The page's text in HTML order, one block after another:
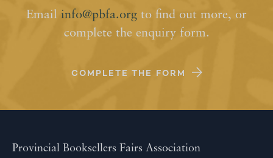
Email info@pbfa.org to find out more, or
complete the enquiry form.
COMPLETE THE FORM
Provincial Booksellers Fairs Association